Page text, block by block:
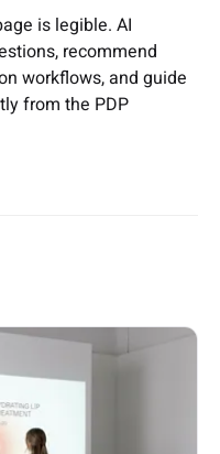
is legible. AI
recommend
workflows, and guide
from the PDP